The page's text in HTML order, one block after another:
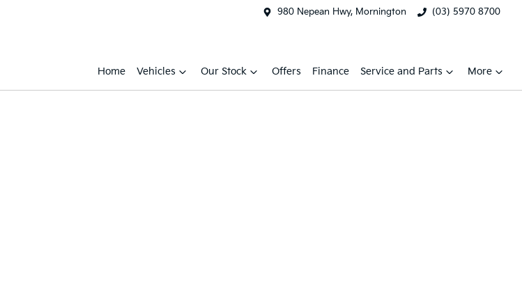
980 Nepean Hwy, Mornington (03) 5970 8700
Home Vehicles Our Stock Offers Finance Service and Parts More